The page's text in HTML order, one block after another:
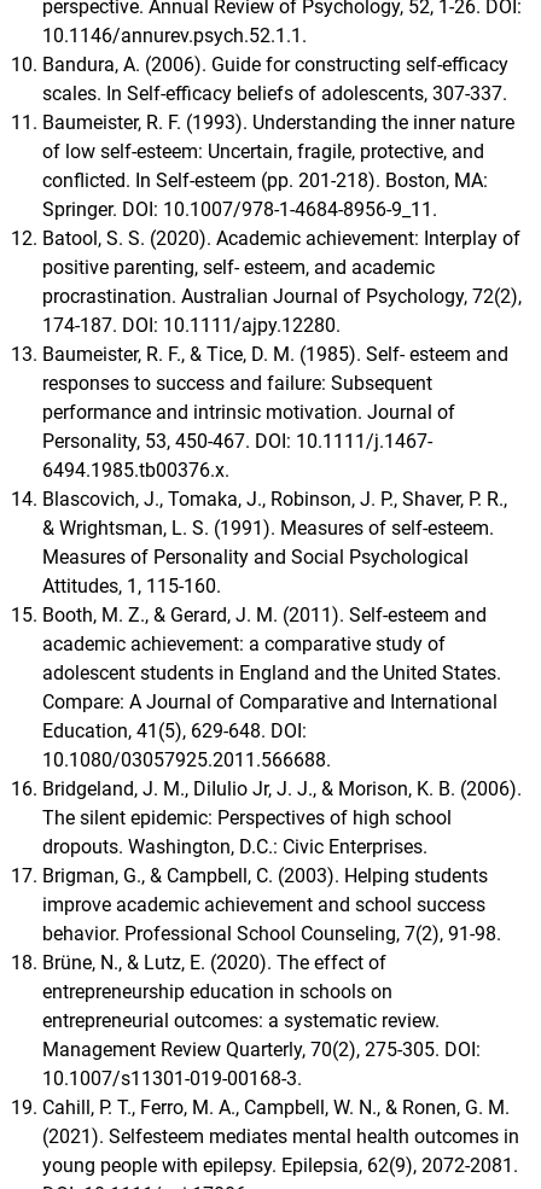
perspective. Annual Review of Psychology, 52, 1-26. DOI:
10.1146/annurev.psych.52.1.1.
Bandura, A. (2006). Guide for constructing self-efficacy
scales. In Self-efficacy beliefs of adolescents, 307-337.
Baumeister, R. F. (1993). Understanding the inner nature
of low self-esteem: Uncertain, fragile, protective, and
conflicted. In Self-esteem (pp. 201-218). Boston, MA:
Springer. DOI: 10.1007/978-1-4684-8956-9_11.
Batool, S. S. (2020). Academic achievement: Interplay of
positive parenting, self- esteem, and academic
procrastination. Australian Journal of Psychology, 72(2),
174-187. DOI: 10.1111/ajpy.12280.
Baumeister, R. F., & Tice, D. M. (1985). Self- esteem and
responses to success and failure: Subsequent
performance and intrinsic motivation. Journal of
Personality, 53, 450-467. DOI: 10.1111/j.1467-
6494.1985.tb00376.x.
Blascovich, J., Tomaka, J., Robinson, J. P., Shaver, P. R.,
& Wrightsman, L. S. (1991). Measures of self-esteem.
Measures of Personality and Social Psychological
Attitudes, 1, 115-160.
Booth, M. Z., & Gerard, J. M. (2011). Self-esteem and
academic achievement: a comparative study of
adolescent students in England and the United States.
Compare: A Journal of Comparative and International
Education, 41(5), 629-648. DOI:
10.1080/03057925.2011.566688.
Bridgeland, J. M., DiIulio Jr, J. J., & Morison, K. B. (2006).
The silent epidemic: Perspectives of high school
dropouts. Washington, D.C.: Civic Enterprises.
Brigman, G., & Campbell, C. (2003). Helping students
improve academic achievement and school success
behavior. Professional School Counseling, 7(2), 91-98.
Brüne, N., & Lutz, E. (2020). The effect of
entrepreneurship education in schools on
entrepreneurial outcomes: a systematic review.
Management Review Quarterly, 70(2), 275-305. DOI:
10.1007/s11301-019-00168-3.
Cahill, P. T., Ferro, M. A., Campbell, W. N., & Ronen, G. M.
(2021). Selfesteem mediates mental health outcomes in
young people with epilepsy. Epilepsia, 62(9), 2072-2081.